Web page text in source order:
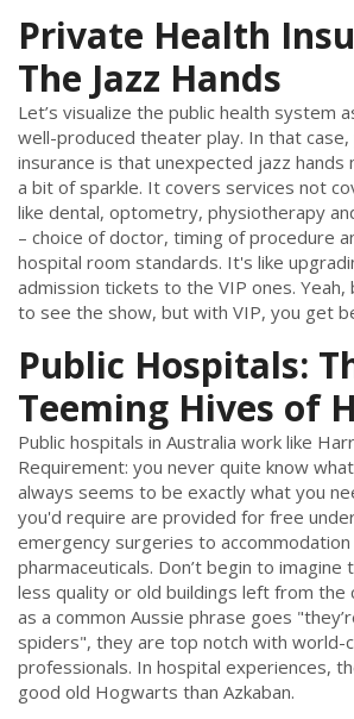
Private Health
The Jazz Hands
Let’s visualize the public health system
well-produced theater play. In that
insurance is that unexpected jazz
a bit of sparkle. It covers services not
like dental, optometry, physiotherapy
– choice of doctor, timing of procedure
hospital room standards. It's like
admission tickets to the VIP ones. Yeah,
to see the show, but with VIP, you get
Public Hospitals:
Teeming Hives of
Public hospitals in Australia work like
Requirement: you never quite know
always seems to be exactly what you
you'd require are provided for free
emergency surgeries to accommodation
pharmaceuticals. Don’t begin to imagine
less quality or old buildings left from the
as a common Aussie phrase goes
spiders", they are top notch with world-
professionals. In hospital experiences,
good old Hogwarts than Azkaban.